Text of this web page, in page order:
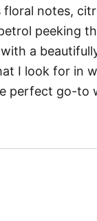
notes,
peeking
a
I look for in
perfect go-to